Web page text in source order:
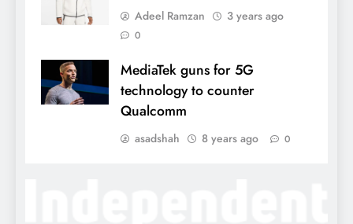
Adeel Ramzan 3 years ago
0
MediaTek guns for 5G
technology to counter
Qualcomm
asadshah 8 years ago 0